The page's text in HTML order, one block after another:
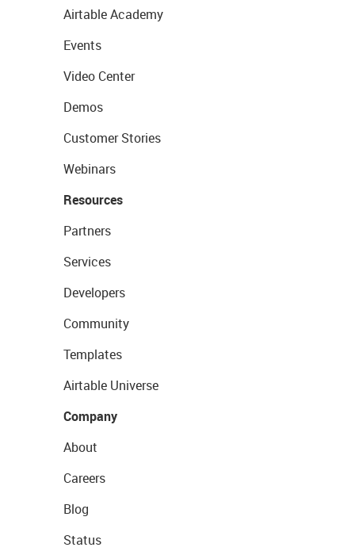
Airtable Academy
Events
Video Center
Demos
Customer Stories
Webinars
Resources
Partners
Services
Developers
Community
Templates
Airtable Universe
Company
About
Careers
Blog
Status